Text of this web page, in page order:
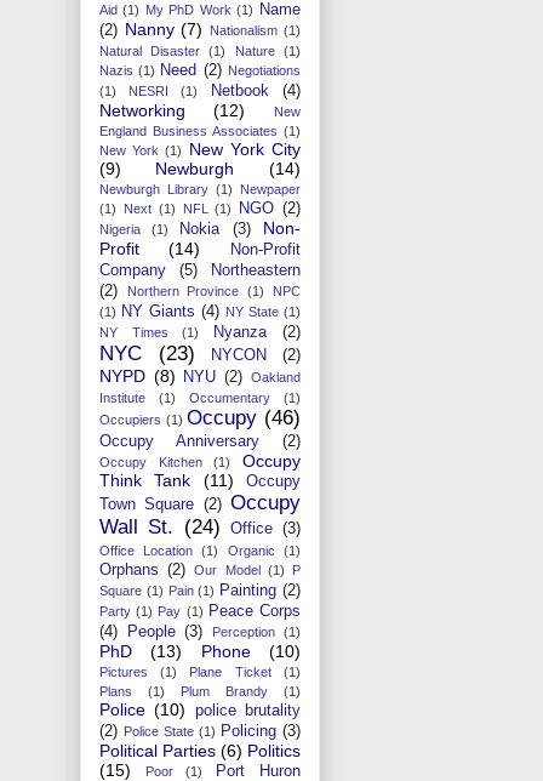
Aid (1) My PhD Work (1)
Name
(2) Nanny (7) Nationalism (1)
Natural Disaster
(1) Nature
(1)
Nazis (1) Need (2) Negotiations
(1)
NESRI (1) Netbook (4)
Networking (12)
New
England Business Associates (1)
New York (1)
New York City
(9)
Newburgh (14)
Newburgh Library (1)
Newpaper
(1)
Next (1) NFL (1) NGO (2)
Nigeria (1) Nokia (3)
Non-
Profit
(14)
Non-Profit
Company
(5)
Northeastern
(2)
Northern Province (1)
NPC
(1) NY Giants (4) NY State (1)
NY Times
(1) Nyanza (2)
NYC (23) NYCON (2)
NYPD (8) NYU (2) Oakland
Institute
(1) Occumentary
(1)
Occupiers (1) Occupy (46)
Occupy Anniversary (2)
Occupy Kitchen (1)
Occupy
Think Tank
(11)
Occupy
Town Square (2) Occupy
Wall St. (24) Office (3)
Office Location (1) Organic (1)
Orphans (2) Our Model (1)
P
Square (1) Pain (1) Painting (2)
Party (1) Pay (1) Peace Corps
(4)
People (3) Perception (1)
PhD (13) Phone (10)
Pictures (1) Plane Ticket
(1)
Plans
(1) Plum Brandy (1)
Police (10)
police brutality
(2) Police State (1) Policing (3)
Political Parties (6) Politics
(15)
Poor (1)
Port Huron